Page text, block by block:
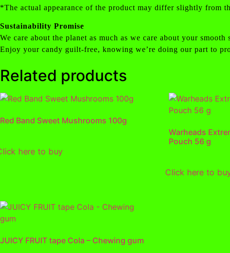
*The actual appearance of the product may differ slightly from
Sustainability Promise
We care about the planet as much as we care about your
Enjoy your candy guilt-free, knowing we’re doing our part to
Related products
Red Band Sweet Mushrooms 100g
here to buy
Warheads
Pouch 56 g
Click here to
JUICY FRUIT tape Cola – Chewing gum